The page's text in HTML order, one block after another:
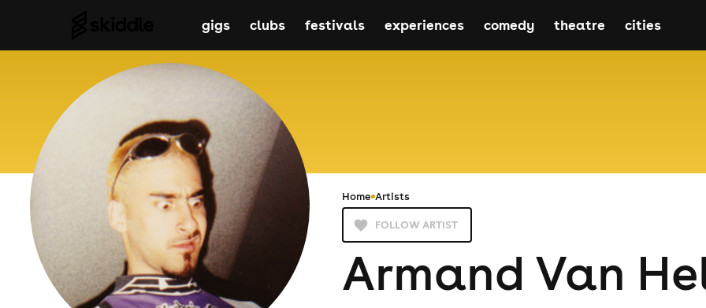
gigs clubs festivals experiences comedy theatre cities
Home Artists
FOLLOW ARTIST
Armand Van